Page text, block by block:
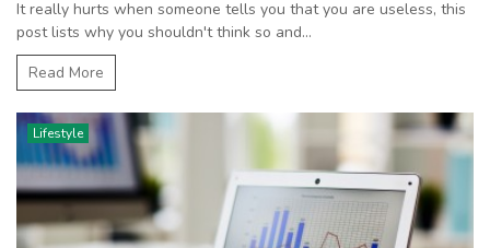
It really hurts when someone tells you that you are useless, this
post lists why you shouldn't think so and...
Read More
Lifestyle